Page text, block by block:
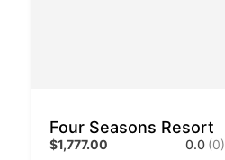
Four Seasons Resort
$1,777.00 0.0 (0)